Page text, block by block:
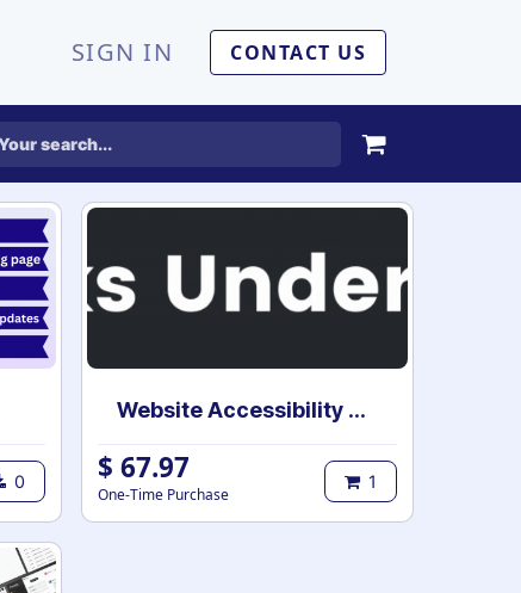
SIGN IN CONTACT US
0
Website Accessibility Tools
$ 67.97
One-Time Purchase
1